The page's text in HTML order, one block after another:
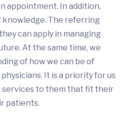
appointment. In addition,
knowledge. The referring
can apply in managing
At the same time, we
of how we can be of
It is a priority for us
to them that fit their
patients.